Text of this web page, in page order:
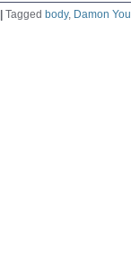
Tagged body, Damon